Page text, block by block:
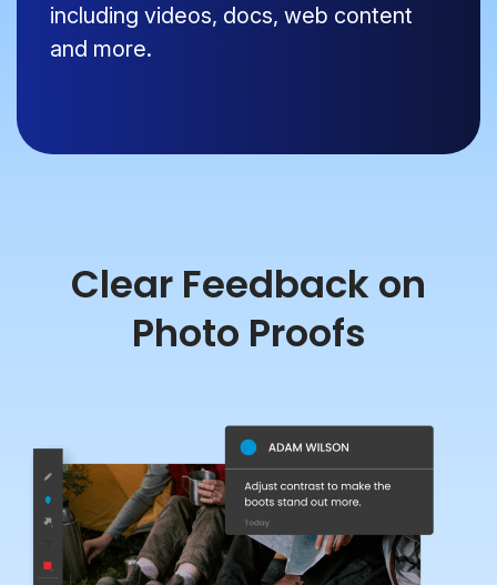
including videos, docs, web content
and more.
Clear Feedback on
Photo Proofs